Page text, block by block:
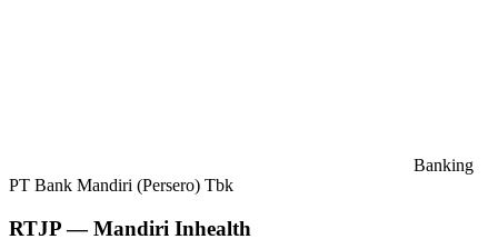
Banking
PT Bank Mandiri (Persero) Tbk
RTJP — Mandiri Inhealth